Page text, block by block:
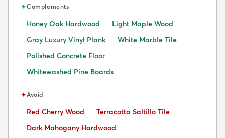
✦Complements
Honey Oak Hardwood
Light Maple Wood
Gray Luxury Vinyl Plank
White Marble Tile
Polished Concrete Floor
Whitewashed Pine Boards
✦Avoid
Avoid:
Red Cherry Wood Avoid:
Terracotta Saltillo Tile
Avoid:
Dark Mahogany Hardwood